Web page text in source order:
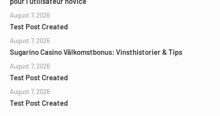
August 7, 2026
Test Post Created
August 7, 2026
Sugarino Casino Välkomstbonus: Vinsthistorier & Tips
August 7, 2026
Test Post Created
August 7, 2026
Test Post Created